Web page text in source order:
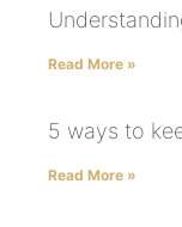
Read More »
5 ways to
Read More »